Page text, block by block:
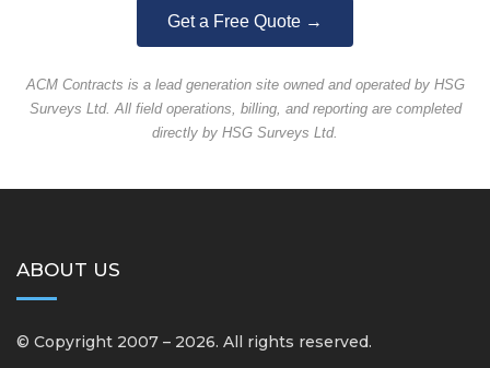
Get a Free Quote →
ACM Contracts is a lead generation site owned and operated by HSG
Surveys Ltd. All field operations, billing, and reporting are completed
directly by HSG Surveys Ltd.
ABOUT US